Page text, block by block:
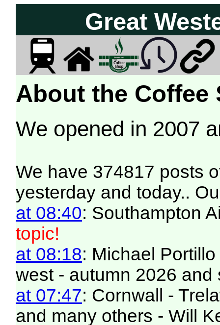
Great
About the Coffee
We opened in 2007
We have 374817 posts
yesterday and today..
at 08:40: Southampton
topic!
at 08:18: Michael
west - autumn 2026 and
at 07:47: Cornwall -
and many others - Will